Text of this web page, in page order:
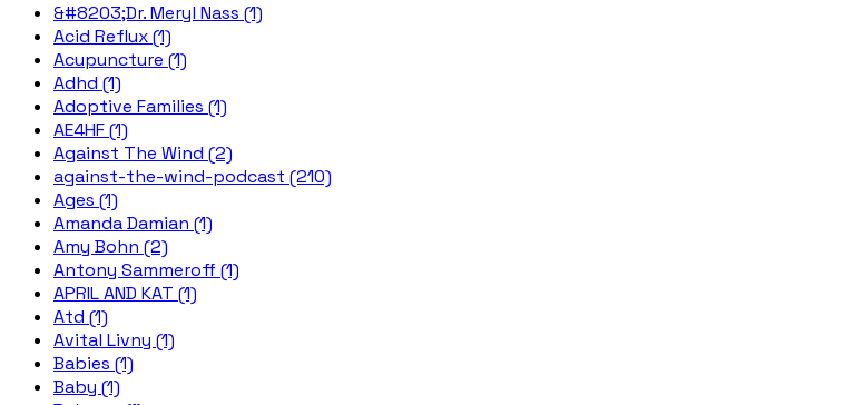
&#8203;Dr. Meryl Nass (1)
Acid Reflux (1)
Acupuncture (1)
Adhd (1)
Adoptive Families (1)
AE4HF (1)
Against The Wind (2)
against-the-wind-podcast (210)
Ages (1)
Amanda Damian (1)
Amy Bohn (2)
Antony Sammeroff (1)
APRIL AND KAT (1)
Atd (1)
Avital Livny (1)
Babies (1)
Baby (1)